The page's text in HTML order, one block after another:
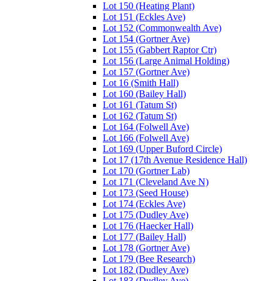
Lot 150 (Heating Plant)
Lot 151 (Eckles Ave)
Lot 152 (Commonwealth Ave)
Lot 154 (Gortner Ave)
Lot 155 (Gabbert Raptor Ctr)
Lot 156 (Large Animal Holding)
Lot 157 (Gortner Ave)
Lot 16 (Smith Hall)
Lot 160 (Bailey Hall)
Lot 161 (Tatum St)
Lot 162 (Tatum St)
Lot 164 (Folwell Ave)
Lot 166 (Folwell Ave)
Lot 169 (Upper Buford Circle)
Lot 17 (17th Avenue Residence Hall)
Lot 170 (Gortner Lab)
Lot 171 (Cleveland Ave N)
Lot 173 (Seed House)
Lot 174 (Eckles Ave)
Lot 175 (Dudley Ave)
Lot 176 (Haecker Hall)
Lot 177 (Bailey Hall)
Lot 178 (Gortner Ave)
Lot 179 (Bee Research)
Lot 182 (Dudley Ave)